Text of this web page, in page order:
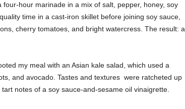
hour marinade in a mix of salt, pepper, honey, soy
time in a cast-iron skillet before joining soy sauce,
cherry tomatoes, and bright watercress. The result: a
my meal with an Asian kale salad, which used a
and avocado. Tastes and textures were ratcheted up
notes of a soy sauce-and-sesame oil vinaigrette.